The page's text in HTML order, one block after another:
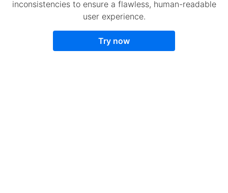
inconsistencies to ensure a flawless, human-readable
user experience.
Try now